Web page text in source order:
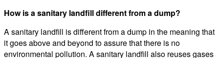
How is a sanitary landfill different from a dump?
A sanitary landfill is different from a dump in the meaning that
it goes above and beyond to assure that there is no
environmental pollution. A sanitary landfill also reuses gases